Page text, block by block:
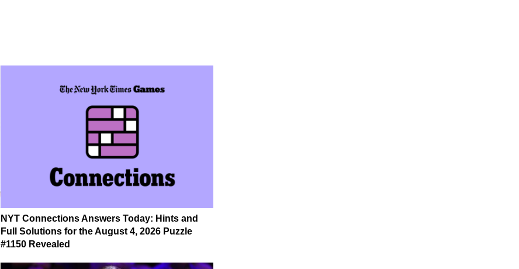
NYT Connections Answers Today: Hints and
Full Solutions for the August 4, 2026 Puzzle
#1150 Revealed